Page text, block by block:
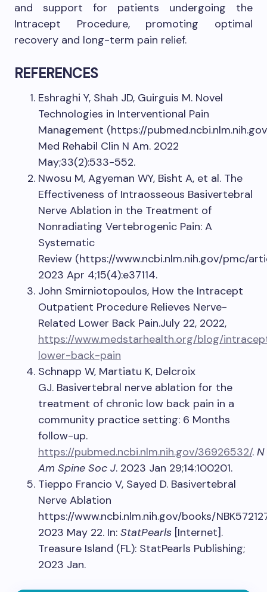
and support for patients undergoing the
Intracept Procedure, promoting optimal
recovery and long-term pain relief.
REFERENCES
Eshraghi Y, Shah JD, Guirguis M. Novel
Technologies in Interventional Pain
Management (https://
Med Rehabil Clin N Am. 2022
May;33(2):533-552.
Nwosu M, Agyeman WY, Bisht A, et al. The
Effectiveness of Intraosseous Basivertebral
Nerve Ablation in the Treatment of
Nonradiating Vertebrogenic Pain: A
Systematic
Review (https://www.ncbi.nlm.nih.gov/pmc/
2023 Apr 4;15(4):e37114.
John Smirniotopoulos, How the Intracept
Outpatient Procedure Relieves Nerve-
Related Lower Back Pain.July 22, 2022,
https://www.medstarhealth.org/blog/
lower-back-pain
Schnapp W, Martiatu K, Delcroix
GJ. Basivertebral nerve ablation for the
treatment of chronic low back pain in a
community practice setting: 6 Months
follow-up.
https://pubmed.ncbi.nlm.nih.gov/36926532/. N
Am Spine Soc J. 2023 Jan 29;14:100201.
Tieppo Francio V, Sayed D. Basivertebral
Nerve Ablation
https://www.ncbi.nlm.nih.gov/books/
2023 May 22. In: StatPearls [Internet].
Treasure Island (FL): StatPearls Publishing;
2023 Jan.